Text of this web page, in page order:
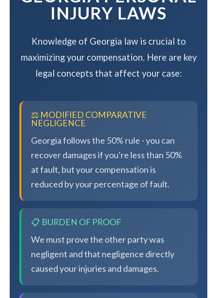
INJURY LAWS
Knowledge of Georgia law is crucial to
maximizing your compensation. Here are key
legal concepts that affect your case:
⚖️ MODIFIED COMPARATIVE
NEGLIGENCE
Georgia follows the 50% rule - you can
recover damages if you're less than 50%
at fault, but your compensation is
reduced by your percentage of fault.
📋 BURDEN OF PROOF
We must prove the other party was
negligent and that negligence directly
caused your injuries and damages.